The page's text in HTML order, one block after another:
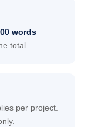
words
total.
per project.